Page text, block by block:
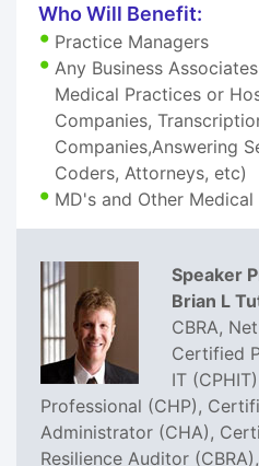
Who Will Benefit:
Practice Managers
Any Business
Medical Practices or
Companies,
Companies,Answering
Coders, Attorneys, etc)
MD's and Other
Speaker
Brian L
CBRA,
Certified
IT
Professional (CHP),
Administrator (CHA),
Resilience Auditor